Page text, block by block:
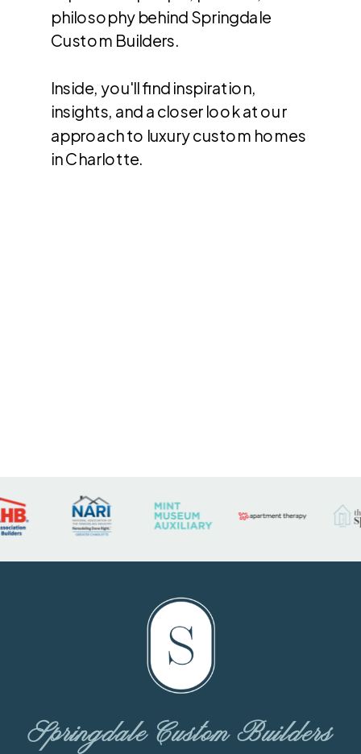
philosophy behind Springdale
Custom Builders.
Inside, you'll find inspiration,
insights, and a closer look at our
approach to luxury custom homes
in Charlotte.
Springdale Custom Builders